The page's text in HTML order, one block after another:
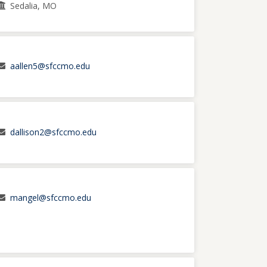
Sedalia, MO
aallen5@sfccmo.edu
dallison2@sfccmo.edu
mangel@sfccmo.edu